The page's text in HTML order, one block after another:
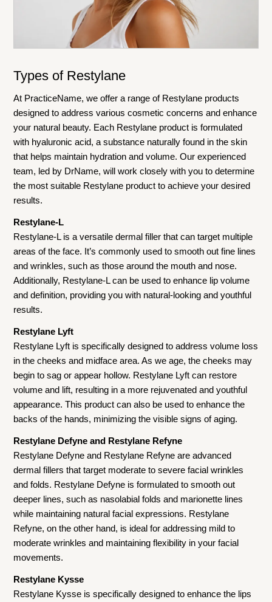
Types of Restylane
At PracticeName, we offer a range of Restylane products
designed to address various cosmetic concerns and enhance
your natural beauty. Each Restylane product is formulated
with hyaluronic acid, a substance naturally found in the skin
that helps maintain hydration and volume. Our experienced
team, led by DrName, will work closely with you to determine
the most suitable Restylane product to achieve your desired
results.
Restylane-L
Restylane-L is a versatile dermal filler that can target multiple
areas of the face. It’s commonly used to smooth out fine lines
and wrinkles, such as those around the mouth and nose.
Additionally, Restylane-L can be used to enhance lip volume
and definition, providing you with natural-looking and youthful
results.
Restylane Lyft
Restylane Lyft is specifically designed to address volume loss
in the cheeks and midface area. As we age, the cheeks may
begin to sag or appear hollow. Restylane Lyft can restore
volume and lift, resulting in a more rejuvenated and youthful
appearance. This product can also be used to enhance the
backs of the hands, minimizing the visible signs of aging.
Restylane Defyne and Restylane Refyne
Restylane Defyne and Restylane Refyne are advanced
dermal fillers that target moderate to severe facial wrinkles
and folds. Restylane Defyne is formulated to smooth out
deeper lines, such as nasolabial folds and marionette lines
while maintaining natural facial expressions. Restylane
Refyne, on the other hand, is ideal for addressing mild to
moderate wrinkles and maintaining flexibility in your facial
movements.
Restylane Kysse
Restylane Kysse is specifically designed to enhance the lips